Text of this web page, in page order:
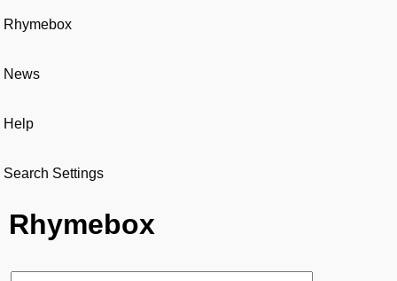
Rhymebox
News
Help
Search Settings
Rhymebox